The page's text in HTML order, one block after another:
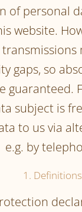
of personal
website.
gaps, so
guaranteed.
subject is
to us via
e.g. by
1. Definitions